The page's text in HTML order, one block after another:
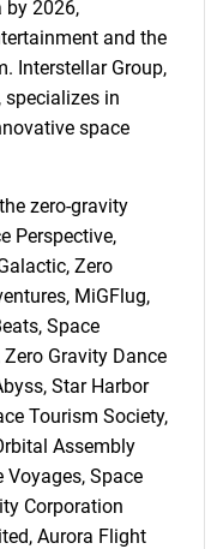
by 2026,
and the
Interstellar Group,
specializes in
space
zero-gravity
Perspective,
Zero
MiGFlug,
Space
Gravity Dance
Star Harbor
Tourism Society,
Assembly
Voyages, Space
Corporation
Aurora Flight